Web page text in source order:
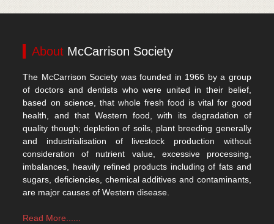
About McCarrison Society
The McCarrison Society was founded in 1966 by a group
of doctors and dentists who were united in their belief,
based on science, that whole fresh food is vital for good
health, and that Western food, with its degradation of
quality though; depletion of soils, plant breeding generally
and industrialisation of livestock production without
consideration of nutrient value, excessive processing,
imbalances, heavily refined products including of fats and
sugars, deficiencies, chemical additives and contaminants,
are major causes of Western disease.
Read More......